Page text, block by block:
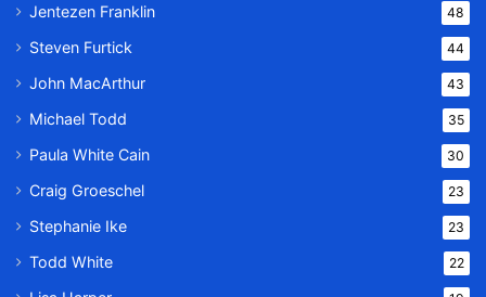
Jentezen Franklin 48
Steven Furtick 44
John MacArthur 43
Michael Todd 35
Paula White Cain 30
Craig Groeschel 23
Stephanie Ike 23
Todd White 22